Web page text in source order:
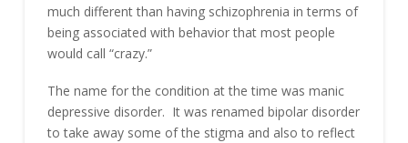
much different than having schizophrenia in terms of
being associated with behavior that most people
would call “crazy.”
The name for the condition at the time was manic
depressive disorder. It was renamed bipolar disorder
to take away some of the stigma and also to reflect